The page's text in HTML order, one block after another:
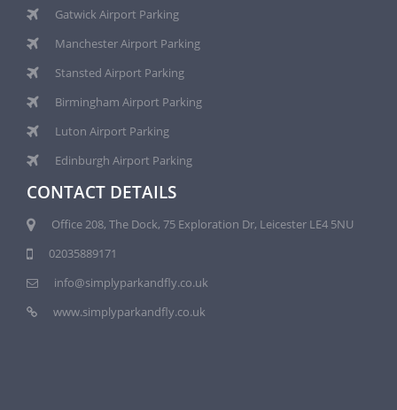
Gatwick Airport Parking
Manchester Airport Parking
Stansted Airport Parking
Birmingham Airport Parking
Luton Airport Parking
Edinburgh Airport Parking
CONTACT DETAILS
Office 208, The Dock, 75 Exploration Dr, Leicester LE4 5NU
02035889171
info@simplyparkandfly.co.uk
www.simplyparkandfly.co.uk